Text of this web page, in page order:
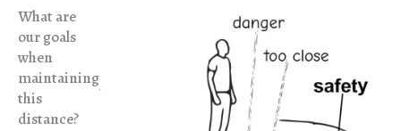
What are
our goals
when
maintaining
this
distance?